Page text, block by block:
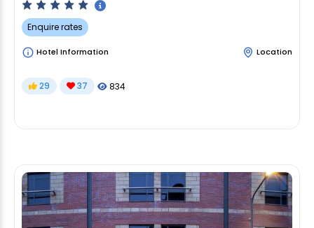
Enquire rates
Hotel Information Location
29 37 834